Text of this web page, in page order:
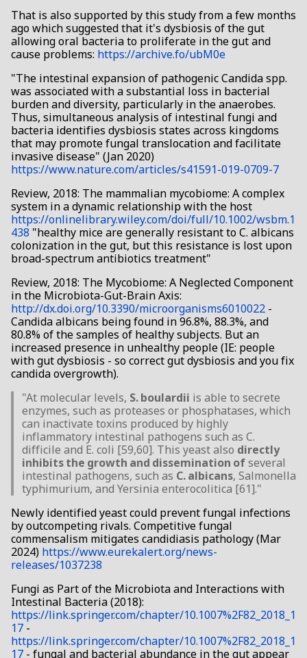
That is also supported by this study from a few months
ago which suggested that it's dysbiosis of the gut
allowing oral bacteria to proliferate in the gut and
cause problems: https://archive.fo/ubM0e
"The intestinal expansion of pathogenic Candida spp.
was associated with a substantial loss in bacterial
burden and diversity, particularly in the anaerobes.
Thus, simultaneous analysis of intestinal fungi and
bacteria identifies dysbiosis states across kingdoms
that may promote fungal translocation and facilitate
invasive disease" (Jan 2020)
https://www.nature.com/articles/s41591-019-0709-7
Review, 2018: The mammalian mycobiome: A complex
system in a dynamic relationship with the host
https://onlinelibrary.wiley.com/doi/full/10.1002/wsbm.1
438 "healthy mice are generally resistant to C. albicans
colonization in the gut, but this resistance is lost upon
broad-spectrum antibiotics treatment"
Review, 2018: The Mycobiome: A Neglected Component
in the Microbiota-Gut-Brain Axis:
http://dx.doi.org/10.3390/microorganisms6010022 -
Candida albicans being found in 96.8%, 88.3%, and
80.8% of the samples of healthy subjects. But an
increased presence in unhealthy people (IE: people
with gut dysbiosis - so correct gut dysbiosis and you fix
candida overgrowth).
"At molecular levels, S. boulardii is able to secrete
enzymes, such as proteases or phosphatases, which
can inactivate toxins produced by highly
inflammatory intestinal pathogens such as C.
difficile and E. coli [59,60]. This yeast also directly
inhibits the growth and dissemination ofseveral
intestinal pathogens, such as C. albicans, Salmonella
typhimurium, and Yersinia enterocolitica [61]."
Newly identified yeast could prevent fungal infections
by outcompeting rivals. Competitive fungal
commensalism mitigates candidiasis pathology (Mar
2024) https://www.eurekalert.org/news-
releases/1037238
Fungi as Part of the Microbiota and Interactions with
Intestinal Bacteria (2018):
https://link.springer.com/chapter/10.1007%2F82_2018_1
17 -
https://link.springer.com/chapter/10.1007%2F82_2018_1
17 - fungal and bacterial abundance in the gut appear